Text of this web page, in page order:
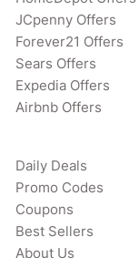
JCpenny Offers
Forever21 Offers
Sears Offers
Expedia Offers
Airbnb Offers
Daily Deals
Promo Codes
Coupons
Best Sellers
About Us